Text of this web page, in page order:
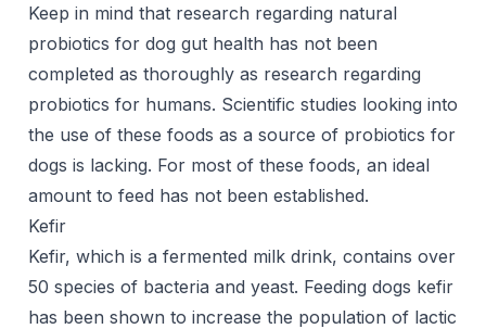
Keep in mind that research regarding natural
probiotics for dog gut health has not been
completed as thoroughly as research regarding
probiotics for humans. Scientific studies looking into
the use of these foods as a source of probiotics for
dogs is lacking. For most of these foods, an ideal
amount to feed has not been established.
Kefir
Kefir, which is a fermented milk drink, contains over
50 species of bacteria and yeast. Feeding dogs kefir
has been shown to increase the population of lactic